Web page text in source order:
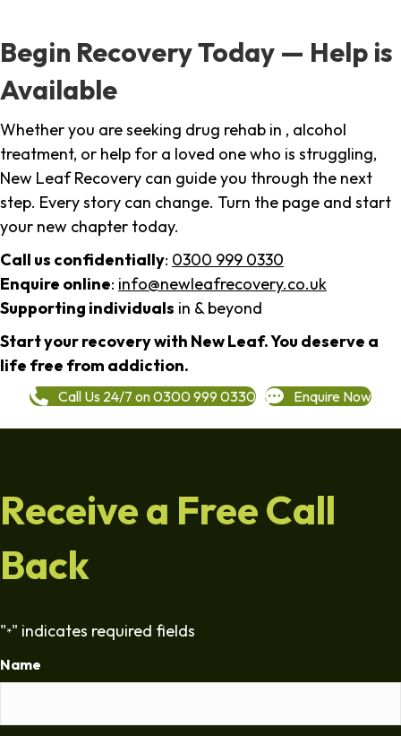
Begin Recovery Today — Help is
Available
Whether you are seeking drug rehab in , alcohol
treatment, or help for a loved one who is struggling,
New Leaf Recovery can guide you through the next
step. Every story can change. Turn the page and start
your new chapter today.
Call us confidentially: 0300 999 0330
Enquire online: info@newleafrecovery.co.uk
Supporting individuals in & beyond
Start your recovery with New Leaf. You deserve a
life free from addiction.
Call Us 24/7 on 0300 999 0330 Enquire Now
Receive a Free Call
Back
"*" indicates required fields
Name